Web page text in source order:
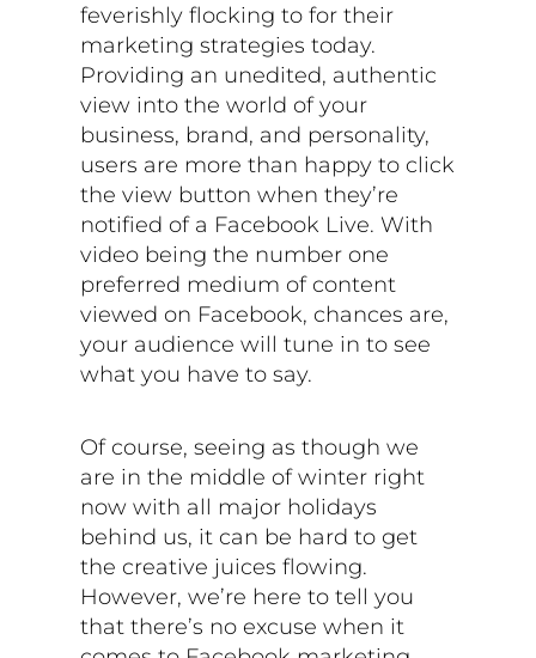
feverishly flocking to for their
marketing strategies today.
Providing an unedited, authentic
view into the world of your
business, brand, and personality,
users are more than happy to click
the view button when they’re
notified of a Facebook Live. With
video being the number one
preferred medium of content
viewed on Facebook, chances are,
your audience will tune in to see
what you have to say.
Of course, seeing as though we
are in the middle of winter right
now with all major holidays
behind us, it can be hard to get
the creative juices flowing.
However, we’re here to tell you
that there’s no excuse when it